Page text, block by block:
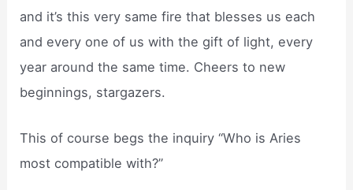
and it’s this very same fire that blesses us each
and every one of us with the gift of light, every
year around the same time. Cheers to new
beginnings, stargazers.
This of course begs the inquiry “Who is Aries
most compatible with?”